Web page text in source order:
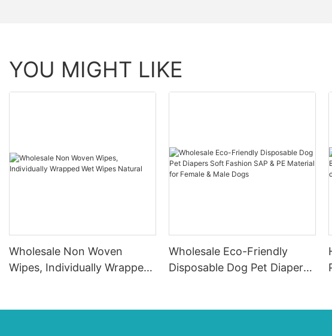
YOU MIGHT LIKE
Wholesale Non Woven
Wipes, Individually Wrapped
Wholesale Eco-Friendly
Disposable Dog Pet Diapers